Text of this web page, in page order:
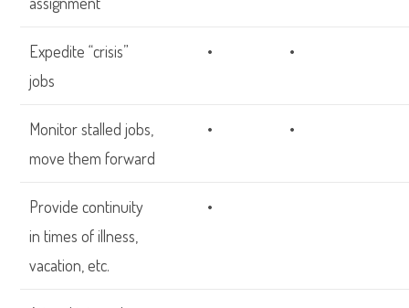
Expedite “crisis”
jobs
• •
Monitor stalled jobs,
move them forward
• •
Provide continuity
in times of illness,
vacation, etc.
•